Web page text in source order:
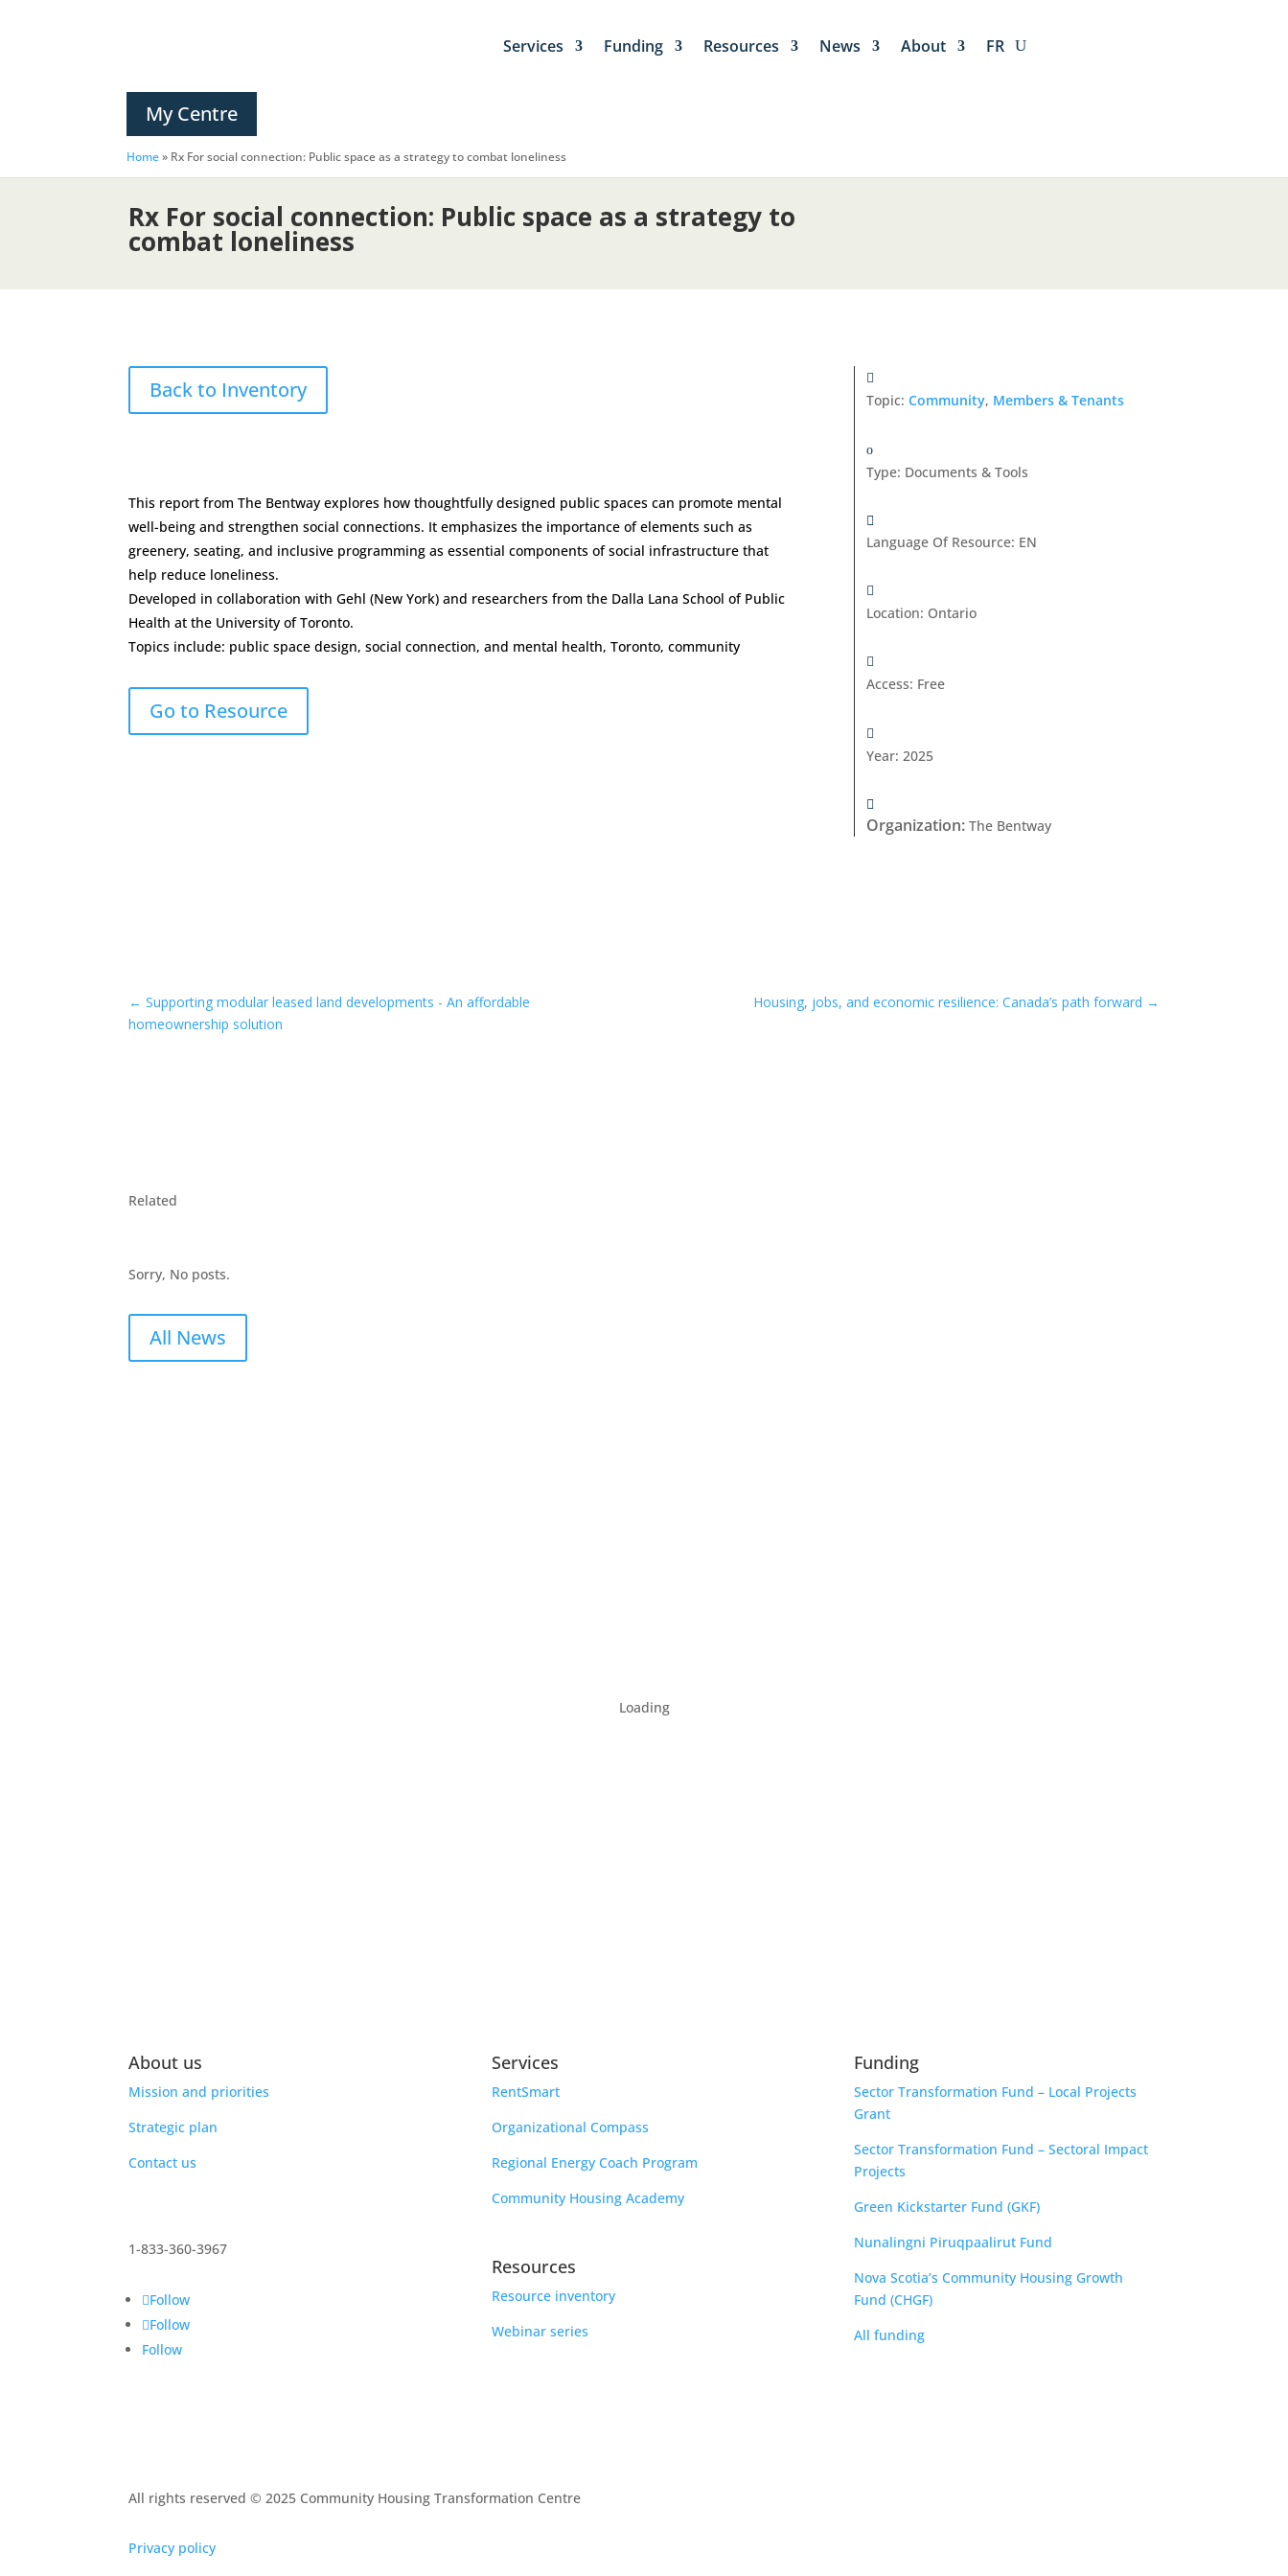
Services Funding Resources News About FR
My Centre
Home» Rx For social connection: Public space as a strategy to combat loneliness
Rx For social connection: Public space as a strategy to
combat loneliness
Back to Inventory
This report from The Bentway explores how thoughtfully designed public spaces can promote mental
well-being and strengthen social connections. It emphasizes the importance of elements such as
greenery, seating, and inclusive programming as essential components of social infrastructure that
help reduce loneliness.
Developed in collaboration with Gehl (New York) and researchers from the Dalla Lana School of Public
Health at the University of Toronto.
Topics include: public space design, social connection, and mental health, Toronto, community
Go to Resource
Topic: Community, Members & Tenants
Type: Documents & Tools
Language Of Resource: EN
Location: Ontario
Access: Free
Year: 2025
Organization: The Bentway
←Supporting modular leased land developments - An affordable
homeownership solution
Housing, jobs, and economic resilience: Canada’s path forward →
Related
Sorry, No posts.
All News
Loading
About us
Mission and priorities
Strategic plan
Contact us
1-833-360-3967
Follow
Follow
Follow
Services
RentSmart
Organizational Compass
Regional Energy Coach Program
Community Housing Academy
Resources
Resource inventory
Webinar series
Funding
Sector Transformation Fund – Local Projects
Grant
Sector Transformation Fund – Sectoral Impact
Projects
Green Kickstarter Fund (GKF)
Nunalingni Piruqpaalirut Fund
Nova Scotia’s Community Housing Growth
Fund (CHGF)
All funding
All rights reserved © 2025 Community Housing Transformation Centre
Privacy policy